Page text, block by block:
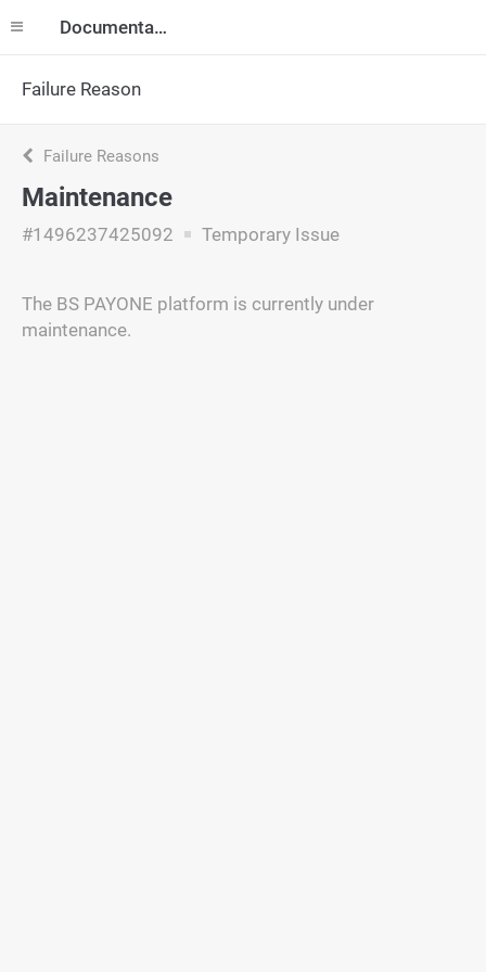
Documentation
Failure Reason
Failure Reasons
Maintenance
#1496237425092 Temporary Issue
The BS PAYONE platform is currently under
maintenance.